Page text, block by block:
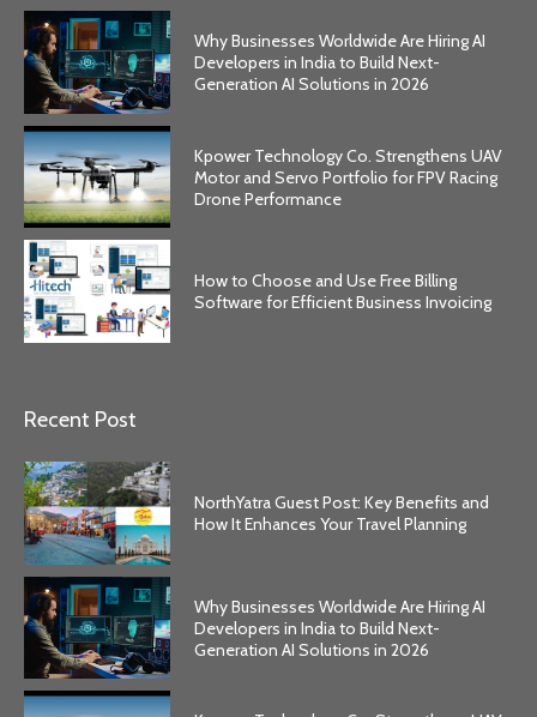
Why Businesses Worldwide Are Hiring AI
Developers in India to Build Next-
Generation AI Solutions in 2026
Kpower Technology Co. Strengthens UAV
Motor and Servo Portfolio for FPV Racing
Drone Performance
How to Choose and Use Free Billing
Software for Efficient Business Invoicing
Recent Post
NorthYatra Guest Post: Key Benefits and
How It Enhances Your Travel Planning
Why Businesses Worldwide Are Hiring AI
Developers in India to Build Next-
Generation AI Solutions in 2026